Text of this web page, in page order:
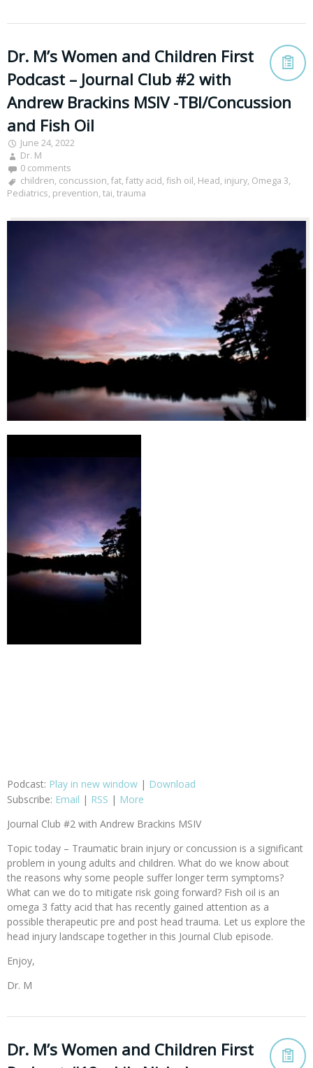
Dr. M’s Women and Children First
Podcast – Journal Club #2 with
Andrew Brackins MSIV -TBI/Concussion
and Fish Oil
June 24, 2022
Dr. M
0 comments
children, concussion, fat, fatty acid, fish oil, Head, injury, Omega 3,
Pediatrics, prevention, tai, trauma
Podcast: Play in new window | Download
Subscribe: Email | RSS | More
Journal Club #2 with Andrew Brackins MSIV
Topic today – Traumatic brain injury or concussion is a significant
problem in young adults and children. What do we know about
the reasons why some people suffer longer term symptoms?
What can we do to mitigate risk going forward? Fish oil is an
omega 3 fatty acid that has recently gained attention as a
possible therapeutic pre and post head trauma. Let us explore the
head injury landscape together in this Journal Club episode.
Enjoy,
Dr. M
Dr. M’s Women and Children First